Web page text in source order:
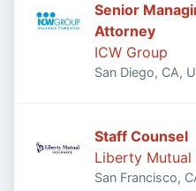
Senior
Attorney
ICW Group
San Diego, CA,
Staff Counsel
Liberty Mutual
San Francisco,